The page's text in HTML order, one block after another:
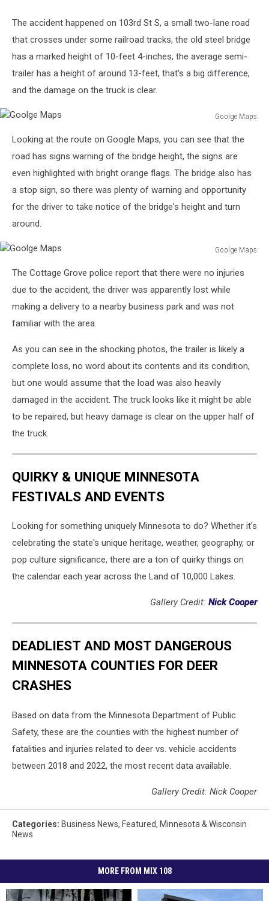
Minnesota
Public
Safety
The accident happened on 103rd St S, a small two-lane road
that crosses under some railroad tracks, the old steel bridge
has a marked height of 10-feet 4-inches, the average semi-
trailer has a height of around 13-feet, that's a big difference,
and the damage on the truck is clear.
Goolge Maps
MapsLooking at the route on Google Maps, you can see that the
road has signs warning of the bridge height, the signs are
even highlighted with bright orange flags. The bridge also has
a stop sign, so there was plenty of warning and opportunity
for the driver to take notice of the bridge's height and turn
around.
Goolge Maps
MapsThe Cottage Grove police report that there were no injuries
due to the accident, the driver was apparently lost while
making a delivery to a nearby business park and was not
familiar with the area.
As you can see in the shocking photos, the trailer is likely a
complete loss, no word about its contents and its condition,
but one would assume that the load was also heavily
damaged in the accident. The truck looks like it might be able
to be repaired, but heavy damage is clear on the upper half of
the truck.
QUIRKY & UNIQUE MINNESOTA
FESTIVALS AND EVENTS
Looking for something uniquely Minnesota to do? Whether it's
celebrating the state's unique heritage, weather, geography, or
pop culture significance, there are a ton of quirky things on
the calendar each year across the Land of 10,000 Lakes.
Gallery Credit: Nick Cooper
DEADLIEST AND MOST DANGEROUS
MINNESOTA COUNTIES FOR DEER
CRASHES
Based on data from the Minnesota Department of Public
Safety, these are the counties with the highest number of
fatalities and injuries related to deer vs. vehicle accidents
between 2018 and 2022, the most recent data available.
Gallery Credit: Nick Cooper
Categories: Business News, Featured, Minnesota & Wisconsin
News
MORE FROM MIX 108